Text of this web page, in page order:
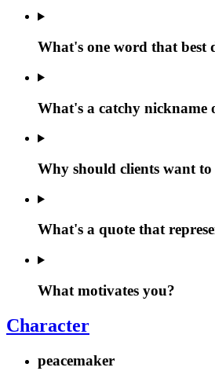
What's one word that best
What's a catchy nickname
Why should clients want
What's a quote that
What motivates you?
Character
peacemaker